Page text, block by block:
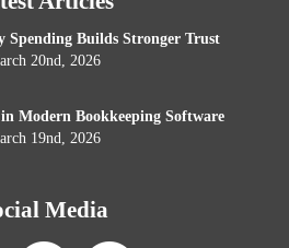
Spending Builds Stronger Trust
20nd, 2026
Modern Bookkeeping Software
19nd, 2026
Media